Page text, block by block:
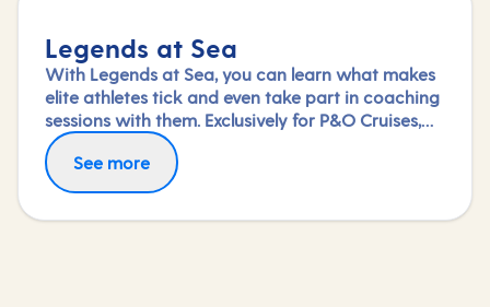
Legends at Sea
With Legends at Sea, you can learn what makes
elite athletes tick and even take part in coaching
sessions with them. Exclusively for P&O Cruises,
topflight professionals from a variety of sports
including football, rugby and athletics join us on
board to share the wisdom amassed during their
See more